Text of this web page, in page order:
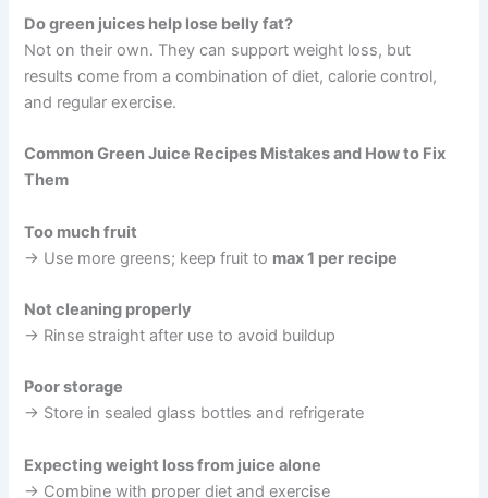
Do green juices help lose belly fat?
Not on their own. They can support weight loss, but
results come from a combination of diet, calorie control,
and regular exercise.
Common Green Juice Recipes Mistakes and How to Fix
Them
Too much fruit
→ Use more greens; keep fruit to max 1 per recipe
Not cleaning properly
→ Rinse straight after use to avoid buildup
Poor storage
→ Store in sealed glass bottles and refrigerate
Expecting weight loss from juice alone
→ Combine with proper diet and exercise